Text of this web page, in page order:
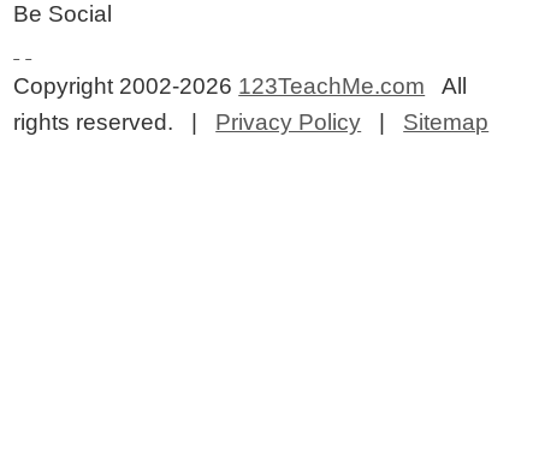
Be Social
Copyright 2002-2026 123TeachMe.com All
rights reserved. | Privacy Policy Sitemap